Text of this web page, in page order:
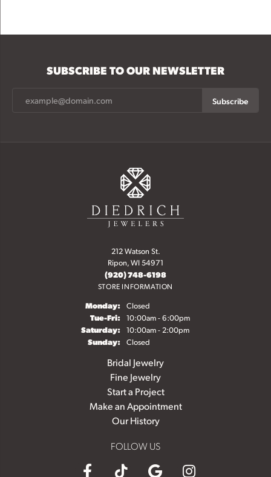
SUBSCRIBE TO OUR NEWSLETTER
Subscribe
212 Watson St.
Ripon, WI 54971
(920) 748-6198
STORE INFORMATION
Monday: Closed
Tue-Fri:Tuesday - Friday:
10:00am - 6:00pm
Saturday: 10:00am - 2:00pm
Sunday: Closed
Bridal Jewelry
Fine Jewelry
Start a Project
Make an Appointment
Our History
FOLLOW US